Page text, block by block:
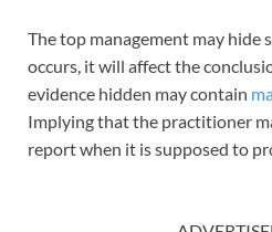
The top management may hide
occurs, it will affect the
evidence hidden may contain
Implying that the practitioner
report when it is supposed to